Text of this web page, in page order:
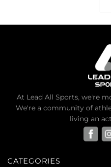
At Lead All Sports, we're
We're a community of
living an
CATEGORIES